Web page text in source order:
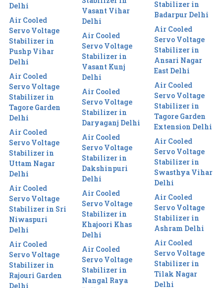
Delhi
Air Cooled
Servo Voltage
Stabilizer in
Pushp Vihar
Delhi
Air Cooled
Servo Voltage
Stabilizer in
Tagore Garden
Delhi
Air Cooled
Servo Voltage
Stabilizer in
Uttam Nagar
Delhi
Air Cooled
Servo Voltage
Stabilizer in Sri
Niwaspuri
Delhi
Air Cooled
Servo Voltage
Stabilizer in
Rajouri Garden
Delhi
Vasant Vihar
Delhi
Air Cooled
Servo Voltage
Stabilizer in
Vasant Kunj
Delhi
Air Cooled
Servo Voltage
Stabilizer in
Daryaganj Delhi
Air Cooled
Servo Voltage
Stabilizer in
Dakshinpuri
Delhi
Air Cooled
Servo Voltage
Stabilizer in
Khajoori Khas
Delhi
Air Cooled
Servo Voltage
Stabilizer in
Nangal Raya
Stabilizer in
Badarpur Delhi
Air Cooled
Servo Voltage
Stabilizer in
Ansari Nagar
East Delhi
Air Cooled
Servo Voltage
Stabilizer in
Tagore Garden
Extension Delhi
Air Cooled
Servo Voltage
Stabilizer in
Swasthya Vihar
Delhi
Air Cooled
Servo Voltage
Stabilizer in
Ashram Delhi
Air Cooled
Servo Voltage
Stabilizer in
Tilak Nagar
Delhi